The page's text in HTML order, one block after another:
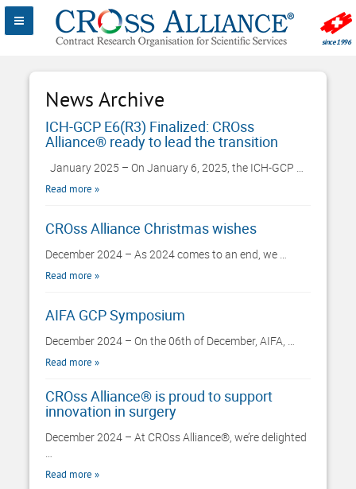
News Archive
ICH-GCP E6(R3) Finalized: CROss
Alliance® ready to lead the transition
January 2025 – On January 6, 2025, the ICH-GCP …
Read more
CROss Alliance Christmas wishes
December 2024 – As 2024 comes to an end, we …
Read more
AIFA GCP Symposium
December 2024 – On the 06th of December, AIFA, …
Read more
CROss Alliance® is proud to support
innovation in surgery
December 2024 – At CROss Alliance®, we’re delighted
…
Read more